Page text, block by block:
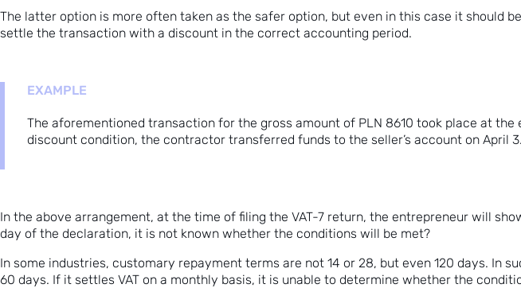
The latter option is more often taken as the safer option, but even in this case it should
settle the transaction with a discount in the correct accounting period.
EXAMPLE
The aforementioned transaction for the gross amount of PLN 8610 took place at
discount condition, the contractor transferred funds to the seller’s account on April 3.
In the above arrangement, at the time of filing the VAT-7 return, the entrepreneur will
day of the declaration, it is not known whether the conditions will be met?
In some industries, customary repayment terms are not 14 or 28, but even 120 days. In
60 days. If it settles VAT on a monthly basis, it is unable to determine whether the